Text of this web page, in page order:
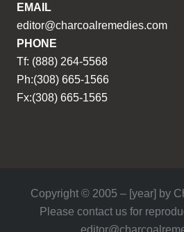
EMAIL
editor@charcoalremedies.com
PHONE
Tf: (888) 264-5568
Ph:(308) 665-1566
Fx:(308) 665-1565
Copyright © 2005 – [year] by
Please contact us for